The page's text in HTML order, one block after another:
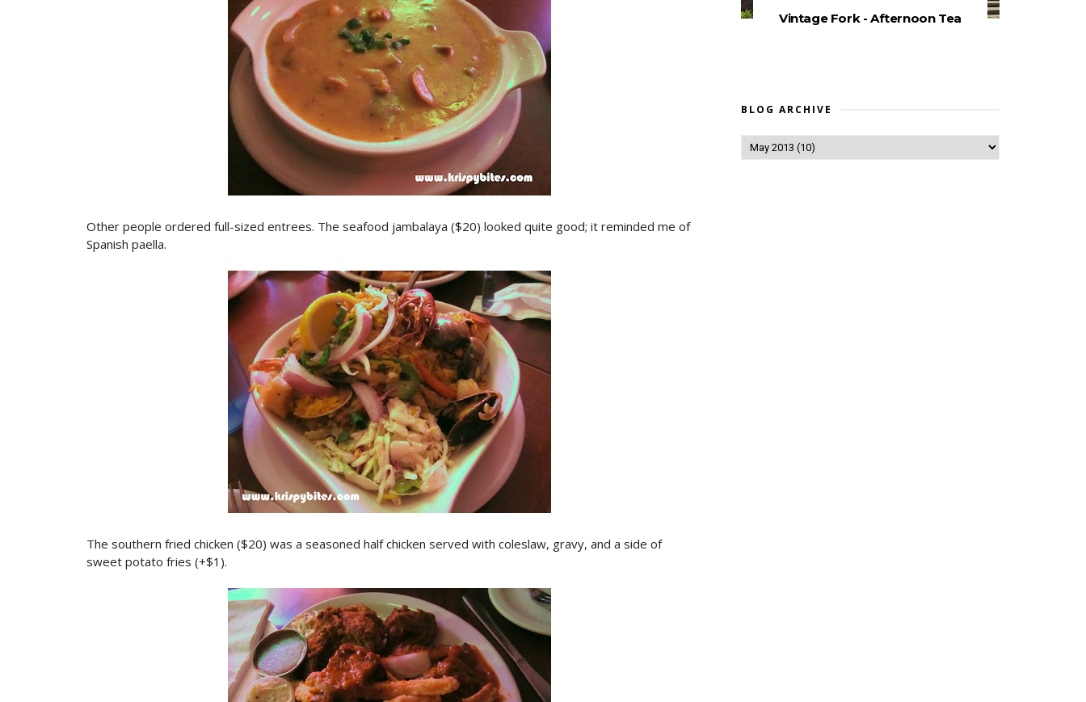
Other people ordered full-sized entrees. The seafood jambalaya ($20) looked quite good; it reminded me of
Spanish paella.
The southern fried chicken ($20) was a seasoned half chicken served with coleslaw, gravy, and a side of
sweet potato fries (+$1).
Vintage Fork - Afternoon Tea
BLOG ARCHIVE